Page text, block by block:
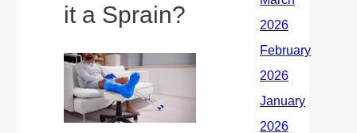
it a Sprain?